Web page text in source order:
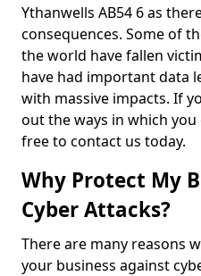
Ythanwells AB54 6 as
consequences. Some of
the world have fallen
have had important data
with massive impacts. If
out the ways in which
free to contact us today.
Why Protect My
Cyber Attacks?
There are many reasons
your business against